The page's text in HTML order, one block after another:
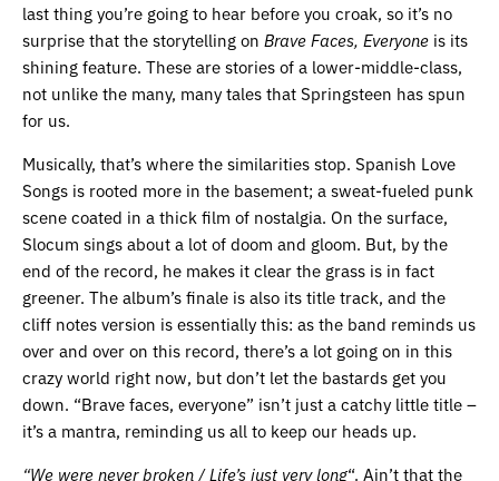
last thing you’re going to hear before you croak, so it’s no
surprise that the storytelling on Brave Faces, Everyone is its
shining feature. These are stories of a lower-middle-class,
not unlike the many, many tales that Springsteen has spun
for us.
Musically, that’s where the similarities stop. Spanish Love
Songs is rooted more in the basement; a sweat-fueled punk
scene coated in a thick film of nostalgia. On the surface,
Slocum sings about a lot of doom and gloom. But, by the
end of the record, he makes it clear the grass is in fact
greener. The album’s finale is also its title track, and the
cliff notes version is essentially this: as the band reminds us
over and over on this record, there’s a lot going on in this
crazy world right now, but don’t let the bastards get you
down. “Brave faces, everyone” isn’t just a catchy little title –
it’s a mantra, reminding us all to keep our heads up.
“We were never broken / Life’s just very long“. Ain’t that the